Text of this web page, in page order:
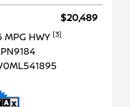
$20,489
MPG HWY [3]